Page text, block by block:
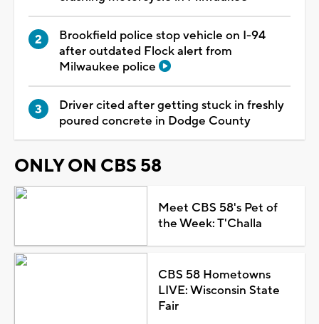
Brookfield police stop vehicle on I-94
after outdated Flock alert from
Milwaukee police
Driver cited after getting stuck in freshly
poured concrete in Dodge County
ONLY ON CBS 58
Meet CBS 58's Pet of
the Week: T'Challa
CBS 58 Hometowns
LIVE: Wisconsin State
Fair